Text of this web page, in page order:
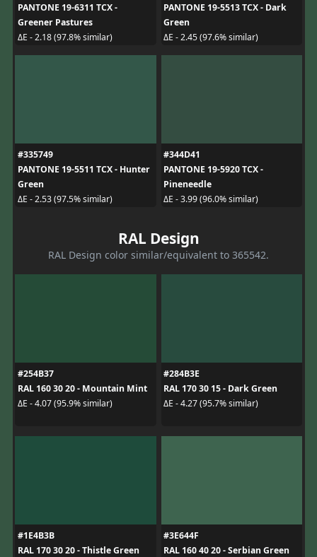
PANTONE 19-6311 TCX -
Greener Pastures
ΔE - 2.18 (97.8% similar)
PANTONE 19-5513 TCX - Dark
Green
ΔE - 2.45 (97.6% similar)
#335749
PANTONE 19-5511 TCX - Hunter
Green
ΔE - 2.53 (97.5% similar)
#344D41
PANTONE 19-5920 TCX -
Pineneedle
ΔE - 3.99 (96.0% similar)
RAL Design
RAL Design color similar/equivalent to 365542.
#254B37
RAL 160 30 20 - Mountain Mint
ΔE - 4.07 (95.9% similar)
#284B3E
RAL 170 30 15 - Dark Green
ΔE - 4.27 (95.7% similar)
#1E4B3B
RAL 170 30 20 - Thistle Green
#3E644F
RAL 160 40 20 - Serbian Green